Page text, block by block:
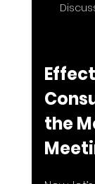
the